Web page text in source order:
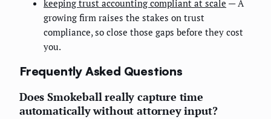
keeping trust accounting compliant at scale — A
growing firm raises the stakes on trust
compliance, so close those gaps before they cost
you.
Frequently Asked Questions
Does Smokeball really capture time
automatically without attorney input?